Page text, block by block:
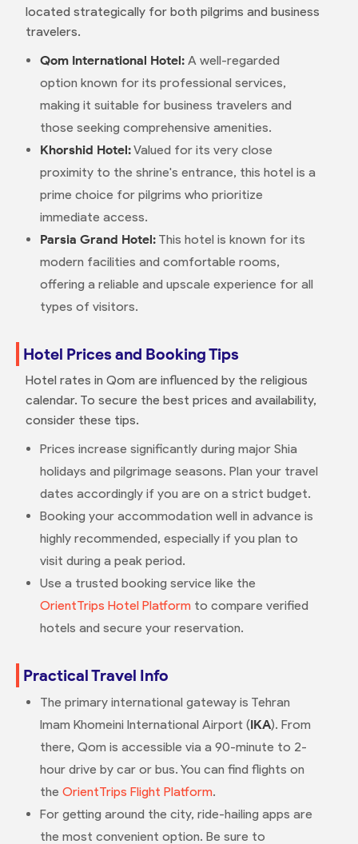
located strategically for both pilgrims and business
travelers.
Qom International Hotel:A well-regarded
option known for its professional services,
making it suitable for business travelers and
those seeking comprehensive amenities.
Khorshid Hotel:Valued for its very close
proximity to the shrine's entrance, this hotel is a
prime choice for pilgrims who prioritize
immediate access.
Parsia Grand Hotel:This hotel is known for its
modern facilities and comfortable rooms,
offering a reliable and upscale experience for all
types of visitors.
Hotel Prices and Booking Tips
Hotel rates in Qom are influenced by the religious
calendar. To secure the best prices and availability,
consider these tips.
Prices increase significantly during major Shia
holidays and pilgrimage seasons. Plan your travel
dates accordingly if you are on a strict budget.
Booking your accommodation well in advance is
highly recommended, especially if you plan to
visit during a peak period.
Use a trusted booking service like the
OrientTrips Hotel Platformto compare verified
hotels and secure your reservation.
Practical Travel Info
The primary international gateway is Tehran
Imam Khomeini International Airport (IKA). From
there, Qom is accessible via a 90-minute to 2-
hour drive by car or bus. You can find flights on
the OrientTrips Flight Platform.
For getting around the city, ride-hailing apps are
the most convenient option. Be sure to